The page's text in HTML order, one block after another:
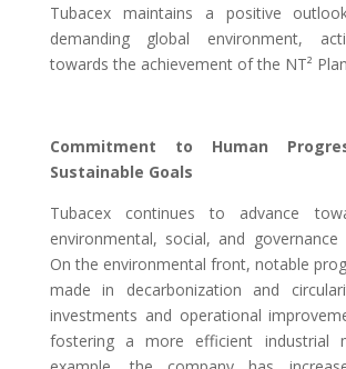
Tubacex maintains a positive
demanding global environment,
towards the achievement of the NT²
Commitment to Human
Sustainable Goals
Tubacex continues to advance
environmental, social, and governance
On the environmental front, notable
made in decarbonization and
investments and operational
fostering a more efficient industrial